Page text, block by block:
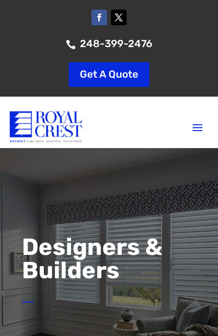
 248-399-2476
Get A Quote
Designers &
Builders